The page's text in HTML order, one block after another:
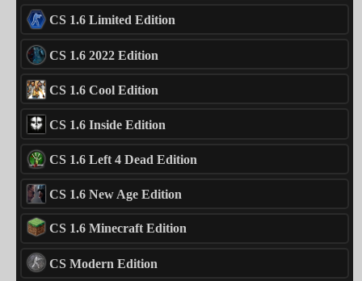
CS 1.6 Limited Edition
CS 1.6 2022 Edition
CS 1.6 Cool Edition
CS 1.6 Inside Edition
CS 1.6 Left 4 Dead Edition
CS 1.6 New Age Edition
CS 1.6 Minecraft Edition
CS Modern Edition